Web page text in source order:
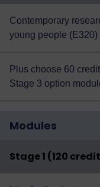
Contemporary
young people (E320)
Plus choose 60
Stage 3 option
Modules
Stage 1 (120